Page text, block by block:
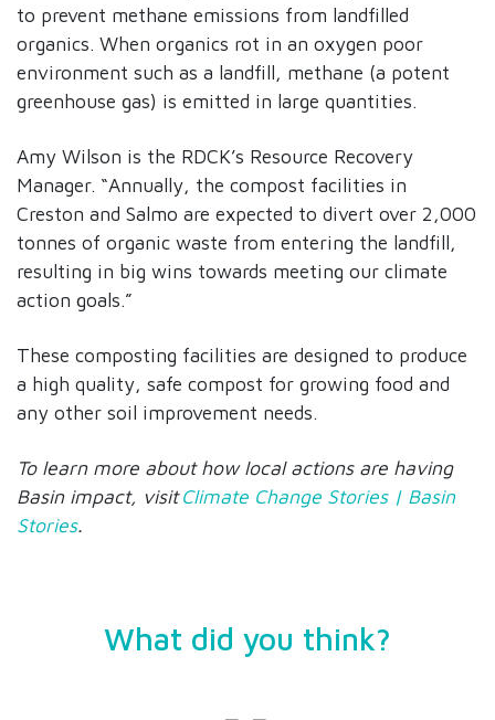
to prevent methane emissions from landfilled
organics. When organics rot in an oxygen poor
environment such as a landfill, methane (a potent
greenhouse gas) is emitted in large quantities.
Amy Wilson is the RDCK’s Resource Recovery
Manager. “Annually, the compost facilities in
Creston and Salmo are expected to divert over 2,000
tonnes of organic waste from entering the landfill,
resulting in big wins towards meeting our climate
action goals.”
These composting facilities are designed to produce
a high quality, safe compost for growing food and
any other soil improvement needs.
To learn more about how local actions are having
Basin impact, visitClimate Change Stories | Basin
Stories.
What did you think?